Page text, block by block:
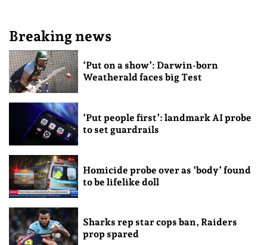
Breaking news
‘Put on a show’: Darwin-born
Weatherald faces big Test
‘Put people first’: landmark AI probe
to set guardrails
Homicide probe over as ‘body’ found
to be lifelike doll
Sharks rep star cops ban, Raiders
prop spared